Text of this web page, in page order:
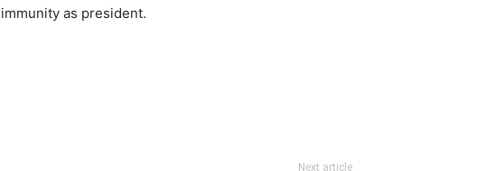
as president.
Next article